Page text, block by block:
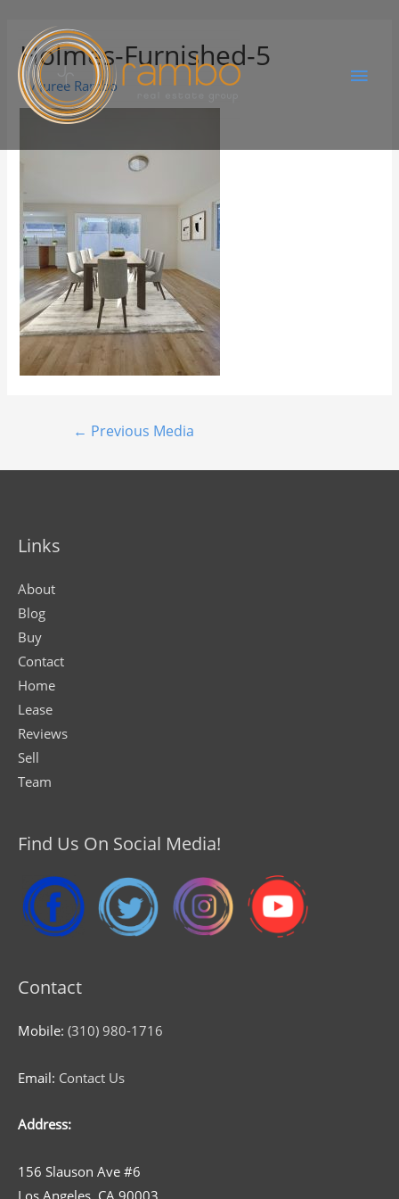
Holmes-Furnished-5
ByJuree Rambo
← Previous Media
Links
About
Blog
Buy
Contact
Home
Lease
Reviews
Sell
Team
Find Us On Social Media!
Contact
Mobile: (310) 980-1716
Email: Contact Us
Address:
156 Slauson Ave #6
Los Angeles, CA 90003